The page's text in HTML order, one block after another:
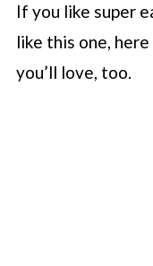
If you like super
like this one,
you’ll love, too.